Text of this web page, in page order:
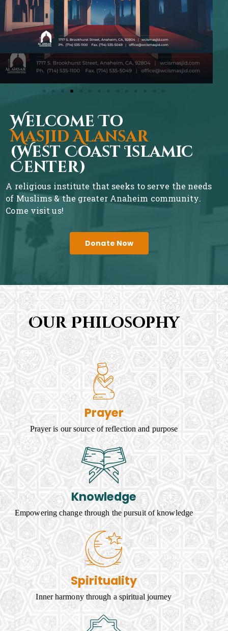
Welcome To
Masjid Alansar
(West Coast Islamic
Center)
A religious institute that seeks to serve the needs
of Muslims & the greater Anaheim community.
Come visit us!
Donate Now
Our Philosophy
Prayer
Prayer is our source of reflection and purpose
Knowledge
Empowering change through the pursuit of knowledge
Spirituality
Inner harmony through a spiritual journey